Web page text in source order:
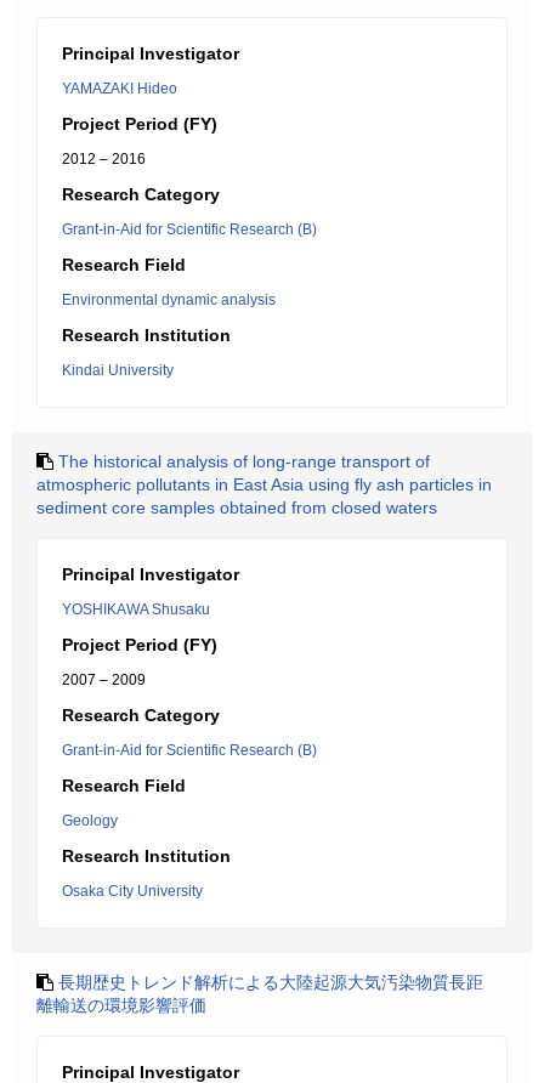
Principal Investigator
YAMAZAKI Hideo
Project Period (FY)
2012 – 2016
Research Category
Grant-in-Aid for Scientific Research (B)
Research Field
Environmental dynamic analysis
Research Institution
Kindai University
The historical analysis of long-range transport of
atmospheric pollutants in East Asia using fly ash particles in
sediment core samples obtained from closed waters
Principal Investigator
YOSHIKAWA Shusaku
Project Period (FY)
2007 – 2009
Research Category
Grant-in-Aid for Scientific Research (B)
Research Field
Geology
Research Institution
Osaka City University
長期歴史トレンド解析による大陸起源大気汚染物質長距
離輸送の環境影響評価
Principal Investigator